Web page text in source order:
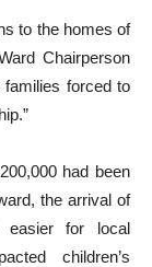
to the homes of
Chairperson
families forced to
had been
the arrival of
easier for local
children’s